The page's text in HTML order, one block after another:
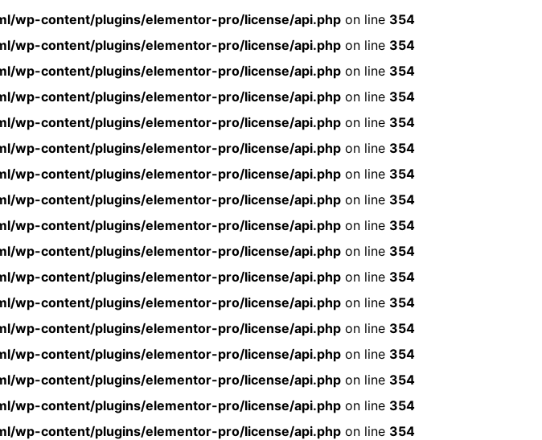
wp-content/plugins/elementor-pro/license/api.php on line 354
wp-content/plugins/elementor-pro/license/api.php on line 354
wp-content/plugins/elementor-pro/license/api.php on line 354
wp-content/plugins/elementor-pro/license/api.php on line 354
wp-content/plugins/elementor-pro/license/api.php on line 354
wp-content/plugins/elementor-pro/license/api.php on line 354
wp-content/plugins/elementor-pro/license/api.php on line 354
wp-content/plugins/elementor-pro/license/api.php on line 354
wp-content/plugins/elementor-pro/license/api.php on line 354
wp-content/plugins/elementor-pro/license/api.php on line 354
wp-content/plugins/elementor-pro/license/api.php on line 354
wp-content/plugins/elementor-pro/license/api.php on line 354
wp-content/plugins/elementor-pro/license/api.php on line 354
wp-content/plugins/elementor-pro/license/api.php on line 354
wp-content/plugins/elementor-pro/license/api.php on line 354
wp-content/plugins/elementor-pro/license/api.php on line 354
wp-content/plugins/elementor-pro/license/api.php on line 354